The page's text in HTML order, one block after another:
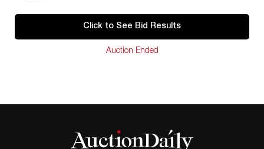
statement of fact. Akiba Antiques shall have no
responsibility for any error or omission.
Click to See Bid Results
Auction Ended